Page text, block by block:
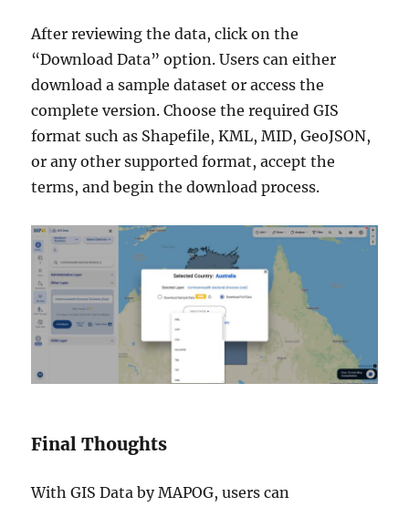
After reviewing the data, click on the
“Download Data” option. Users can either
download a sample dataset or access the
complete version. Choose the required GIS
format such as Shapefile, KML, MID, GeoJSON,
or any other supported format, accept the
terms, and begin the download process.
Final Thoughts
With GIS Data by MAPOG, users can